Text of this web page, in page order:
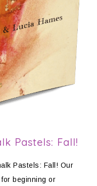
Pastels: Fall!
Pastels: Fall! Our
beginning or